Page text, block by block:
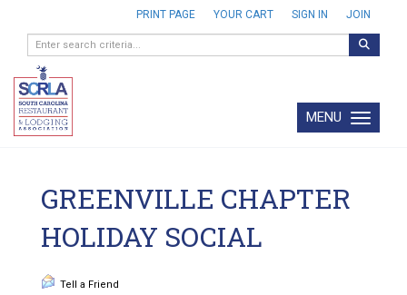
PRINT PAGE YOUR CART SIGN IN JOIN
Toggle
MENU
GREENVILLE CHAPTER
HOLIDAY SOCIAL
Tell a Friend